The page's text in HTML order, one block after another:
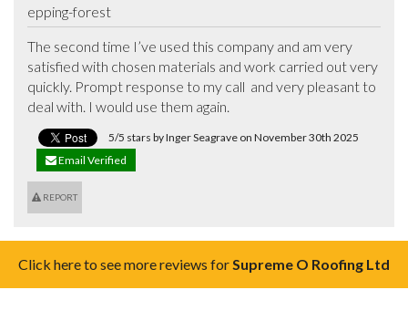
epping-forest
The second time I’ve used this company and am very
satisfied with chosen materials and work carried out very
quickly. Prompt response to my call  and very pleasant to
deal with. I would use them again.
5/5 stars by Inger Seagrave on November 30th 2025
Email Verified
REPORT
Click here to see more reviews forSupreme O Roofing Ltd